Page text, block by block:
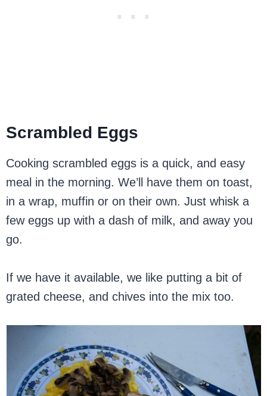
Scrambled Eggs
Cooking scrambled eggs is a quick, and easy
meal in the morning. We’ll have them on toast,
in a wrap, muffin or on their own. Just whisk a
few eggs up with a dash of milk, and away you
go.
If we have it available, we like putting a bit of
grated cheese, and chives into the mix too.